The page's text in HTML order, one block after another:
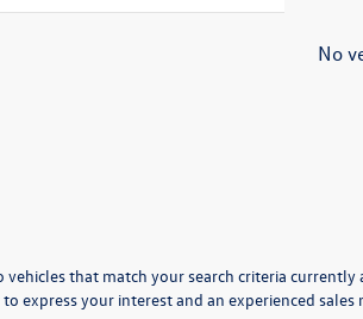
No
vehicles that match your search criteria
express your interest and an experienced